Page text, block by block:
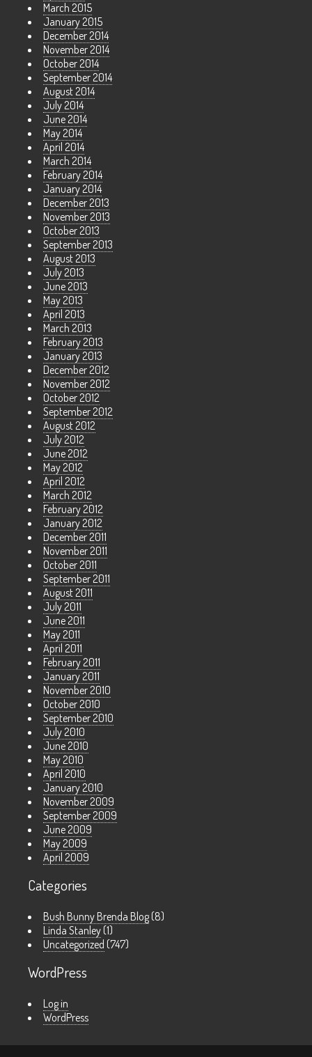
March 2015
January 2015
December 2014
November 2014
October 2014
September 2014
August 2014
July 2014
June 2014
May 2014
April 2014
March 2014
February 2014
January 2014
December 2013
November 2013
October 2013
September 2013
August 2013
July 2013
June 2013
May 2013
April 2013
March 2013
February 2013
January 2013
December 2012
November 2012
October 2012
September 2012
August 2012
July 2012
June 2012
May 2012
April 2012
March 2012
February 2012
January 2012
December 2011
November 2011
October 2011
September 2011
August 2011
July 2011
June 2011
May 2011
April 2011
February 2011
January 2011
November 2010
October 2010
September 2010
July 2010
June 2010
May 2010
April 2010
January 2010
November 2009
September 2009
June 2009
May 2009
April 2009
Categories
Bush Bunny Brenda Blog (8)
Linda Stanley (1)
Uncategorized (747)
WordPress
Log in
WordPress